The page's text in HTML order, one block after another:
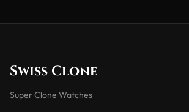
Swiss Clone
Super Clone Watches